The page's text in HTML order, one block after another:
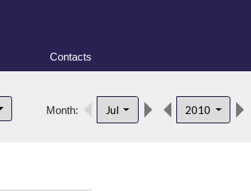
Contacts
Month: Jul 2010